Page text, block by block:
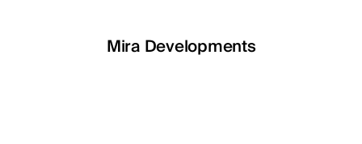
Mira Developments